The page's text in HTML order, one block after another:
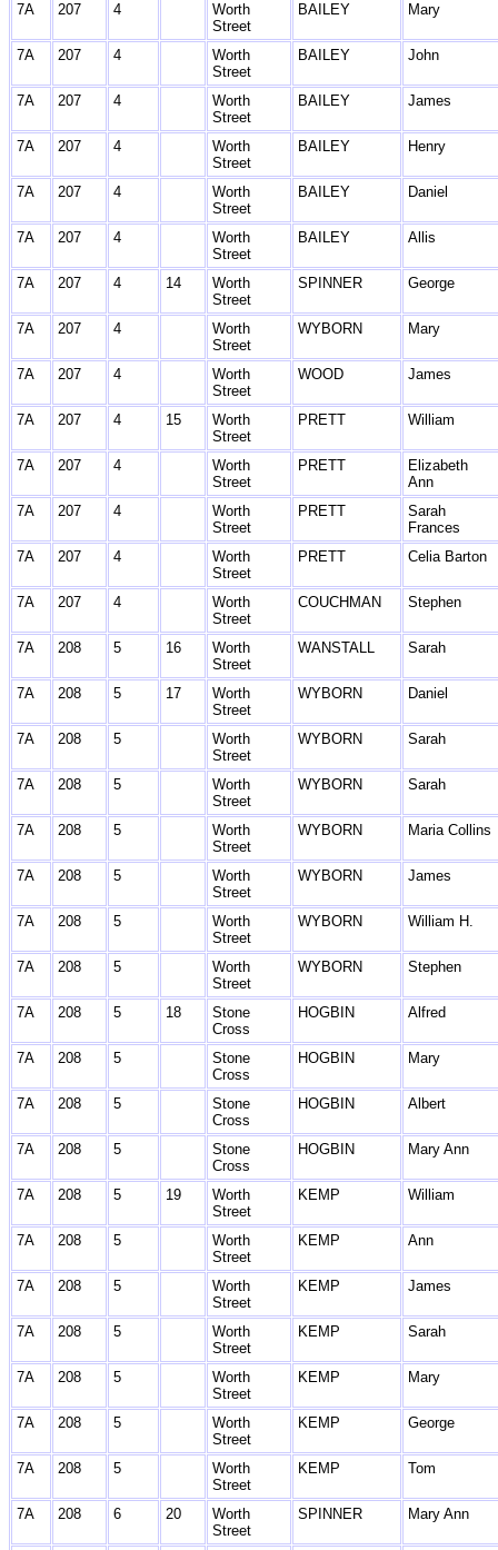
7A 207 4
Worth
Street
BAILEY Mary
7A 207 4
Worth
Street
BAILEY John
7A 207 4
Worth
Street
BAILEY James
7A 207 4
Worth
Street
BAILEY Henry
7A 207 4
Worth
Street
BAILEY Daniel
7A 207 4
Worth
Street
BAILEY Allis
7A 207 4 14
Worth
Street
SPINNER George
7A 207 4
Worth
Street
WYBORN Mary
7A 207 4
Worth
Street
WOOD James
7A 207 4 15
Worth
Street
PRETT William
7A 207 4
Worth
Street
PRETT
Elizabeth
Ann
7A
207 4
Worth
Street
PRETT
Sarah
Frances
7A
207 4
Worth
Street
PRETT Celia Barton
7A 207 4
Worth
Street
COUCHMAN Stephen
7A 208 5 16
Worth
Street
WANSTALL Sarah
7A 208 5 17
Worth
Street
WYBORN Daniel
7A 208 5
Worth
Street
WYBORN Sarah
7A 208 5
Worth
Street
WYBORN Sarah
7A 208 5
Worth
Street
WYBORN Maria Collins
7A 208 5
Worth
Street
WYBORN James
7A 208 5
Worth
Street
WYBORN William H.
7A 208 5
Worth
Street
WYBORN Stephen
7A 208 5 18
Stone
Cross
HOGBIN Alfred
7A 208 5
Stone
Cross
HOGBIN Mary
7A 208 5
Stone
Cross
HOGBIN Albert
7A 208 5
Stone
Cross
HOGBIN Mary Ann
7A 208 5 19
Worth
Street
KEMP William
7A 208 5
Worth
Street
KEMP Ann
7A 208 5
Worth
Street
KEMP James
7A 208 5
Worth
Street
KEMP Sarah
7A 208 5
Worth
Street
KEMP Mary
7A 208 5
Worth
Street
KEMP George
7A 208 5
Worth
Street
KEMP Tom
7A 208 6 20
Worth
Street
SPINNER Mary Ann